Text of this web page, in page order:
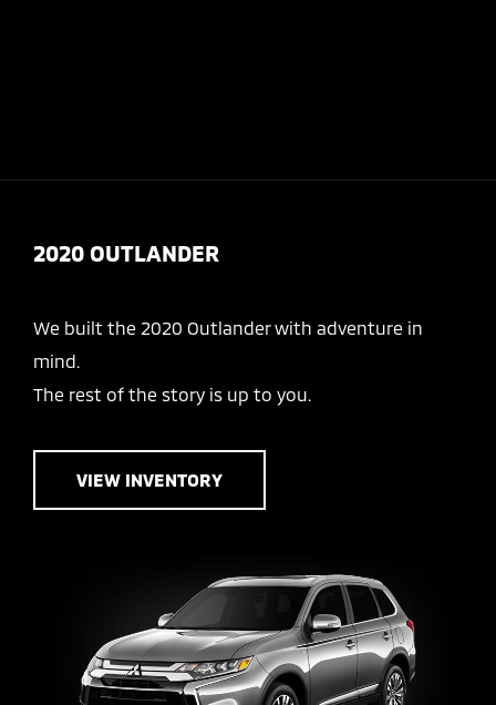
2020 OUTLANDER
We built the 2020 Outlander with adventure in
mind.
The rest of the story is up to you.
VIEW INVENTORY